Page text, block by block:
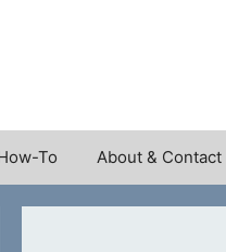
To About & Contact